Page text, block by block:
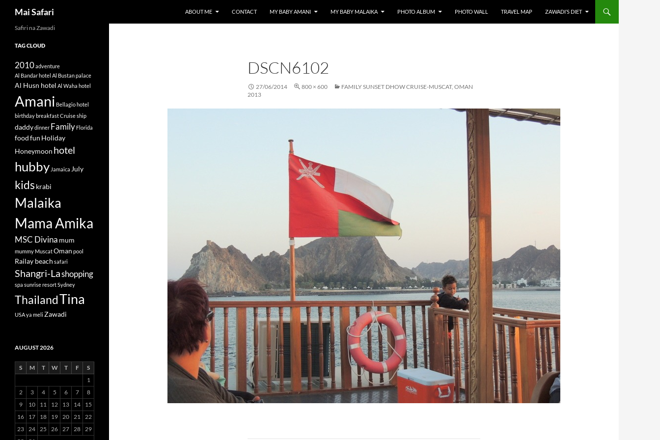
Mai Safari ABOUT ME CONTACT MY BABY AMANI MY BABY MALAIKA PHOTO ALBUM PHOTO WALL TRAVEL MAP ZAWADI’S DIET
DSCN6102
27/06/2014 800 × 600
FAMILY SUNSET DHOW CRUISE-MUSCAT, OMAN
2013
Safiri na Zawadi
TAG CLOUD
2010adventure
Al Bandar hotel Al Bustan palace
Al Husn hotel Al Waha hotel
Amani Bellagio hotel
birthdaybreakfastCruise ship
daddydinner Family Florida
foodfun Holiday
Honeymoon hotel
hubby Jamaica July
kids krabi
Malaika
Mama Amika
MSC Divina mum
mummy MuscatOman pool
Railay beach safari
Shangri-Lashopping
spa sunrise resortSydney
ThailandTina
USAya meli Zawadi
AUGUST 2026
S M T W T F
S
1
2
3 4 5 6 7
8
9
10 11 12 13 14
15
16
17 18 19 20 21 22
23 24 25 26 27 28 29